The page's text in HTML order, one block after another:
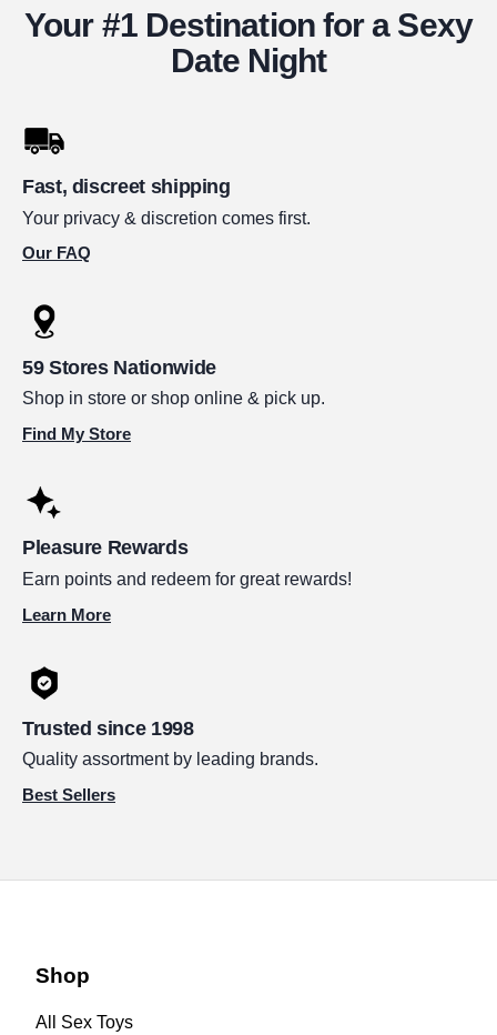
Your #1 Destination for a Sexy
Date Night
Fast, discreet shipping
Your privacy & discretion comes first.
Our FAQ
59 Stores Nationwide
Shop in store or shop online & pick up.
Find My Store
Pleasure Rewards
Earn points and redeem for great rewards!
Learn More
Trusted since 1998
Quality assortment by leading brands.
Best Sellers
Shop
All Sex Toys